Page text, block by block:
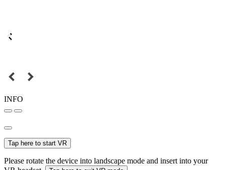
INFO
Tap here to start VR
Please rotate the device into landscape mode and insert into your